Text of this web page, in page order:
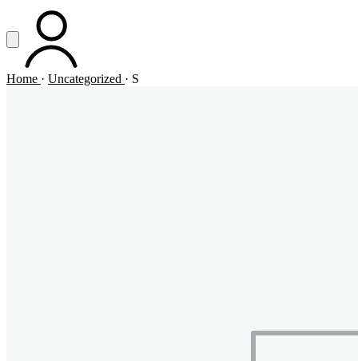
Vai al contenuto principale
Apri menuACCOUNT
Home · Uncategorized · S